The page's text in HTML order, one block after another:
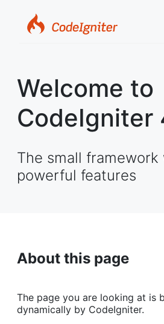
Welcome to
CodeIgniter
The small framework
powerful features
About this page
The page you are looking at is
dynamically by CodeIgniter.